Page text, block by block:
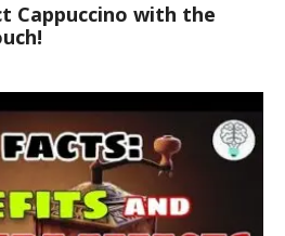
Cappuccino with the